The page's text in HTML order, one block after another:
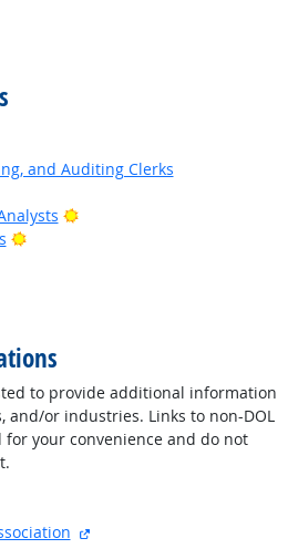
and Auditing Clerks
Bright Outlook
Bright Outlook
Outlook
to provide additional information
and/or industries. Links to non-DOL
your convenience and do not